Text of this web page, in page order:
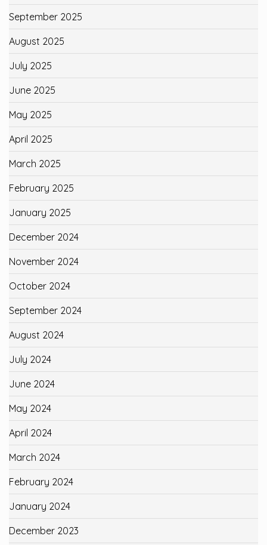
September 2025
August 2025
July 2025
June 2025
May 2025
April 2025
March 2025
February 2025
January 2025
December 2024
November 2024
October 2024
September 2024
August 2024
July 2024
June 2024
May 2024
April 2024
March 2024
February 2024
January 2024
December 2023